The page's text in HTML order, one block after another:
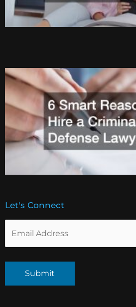
Let's Connect